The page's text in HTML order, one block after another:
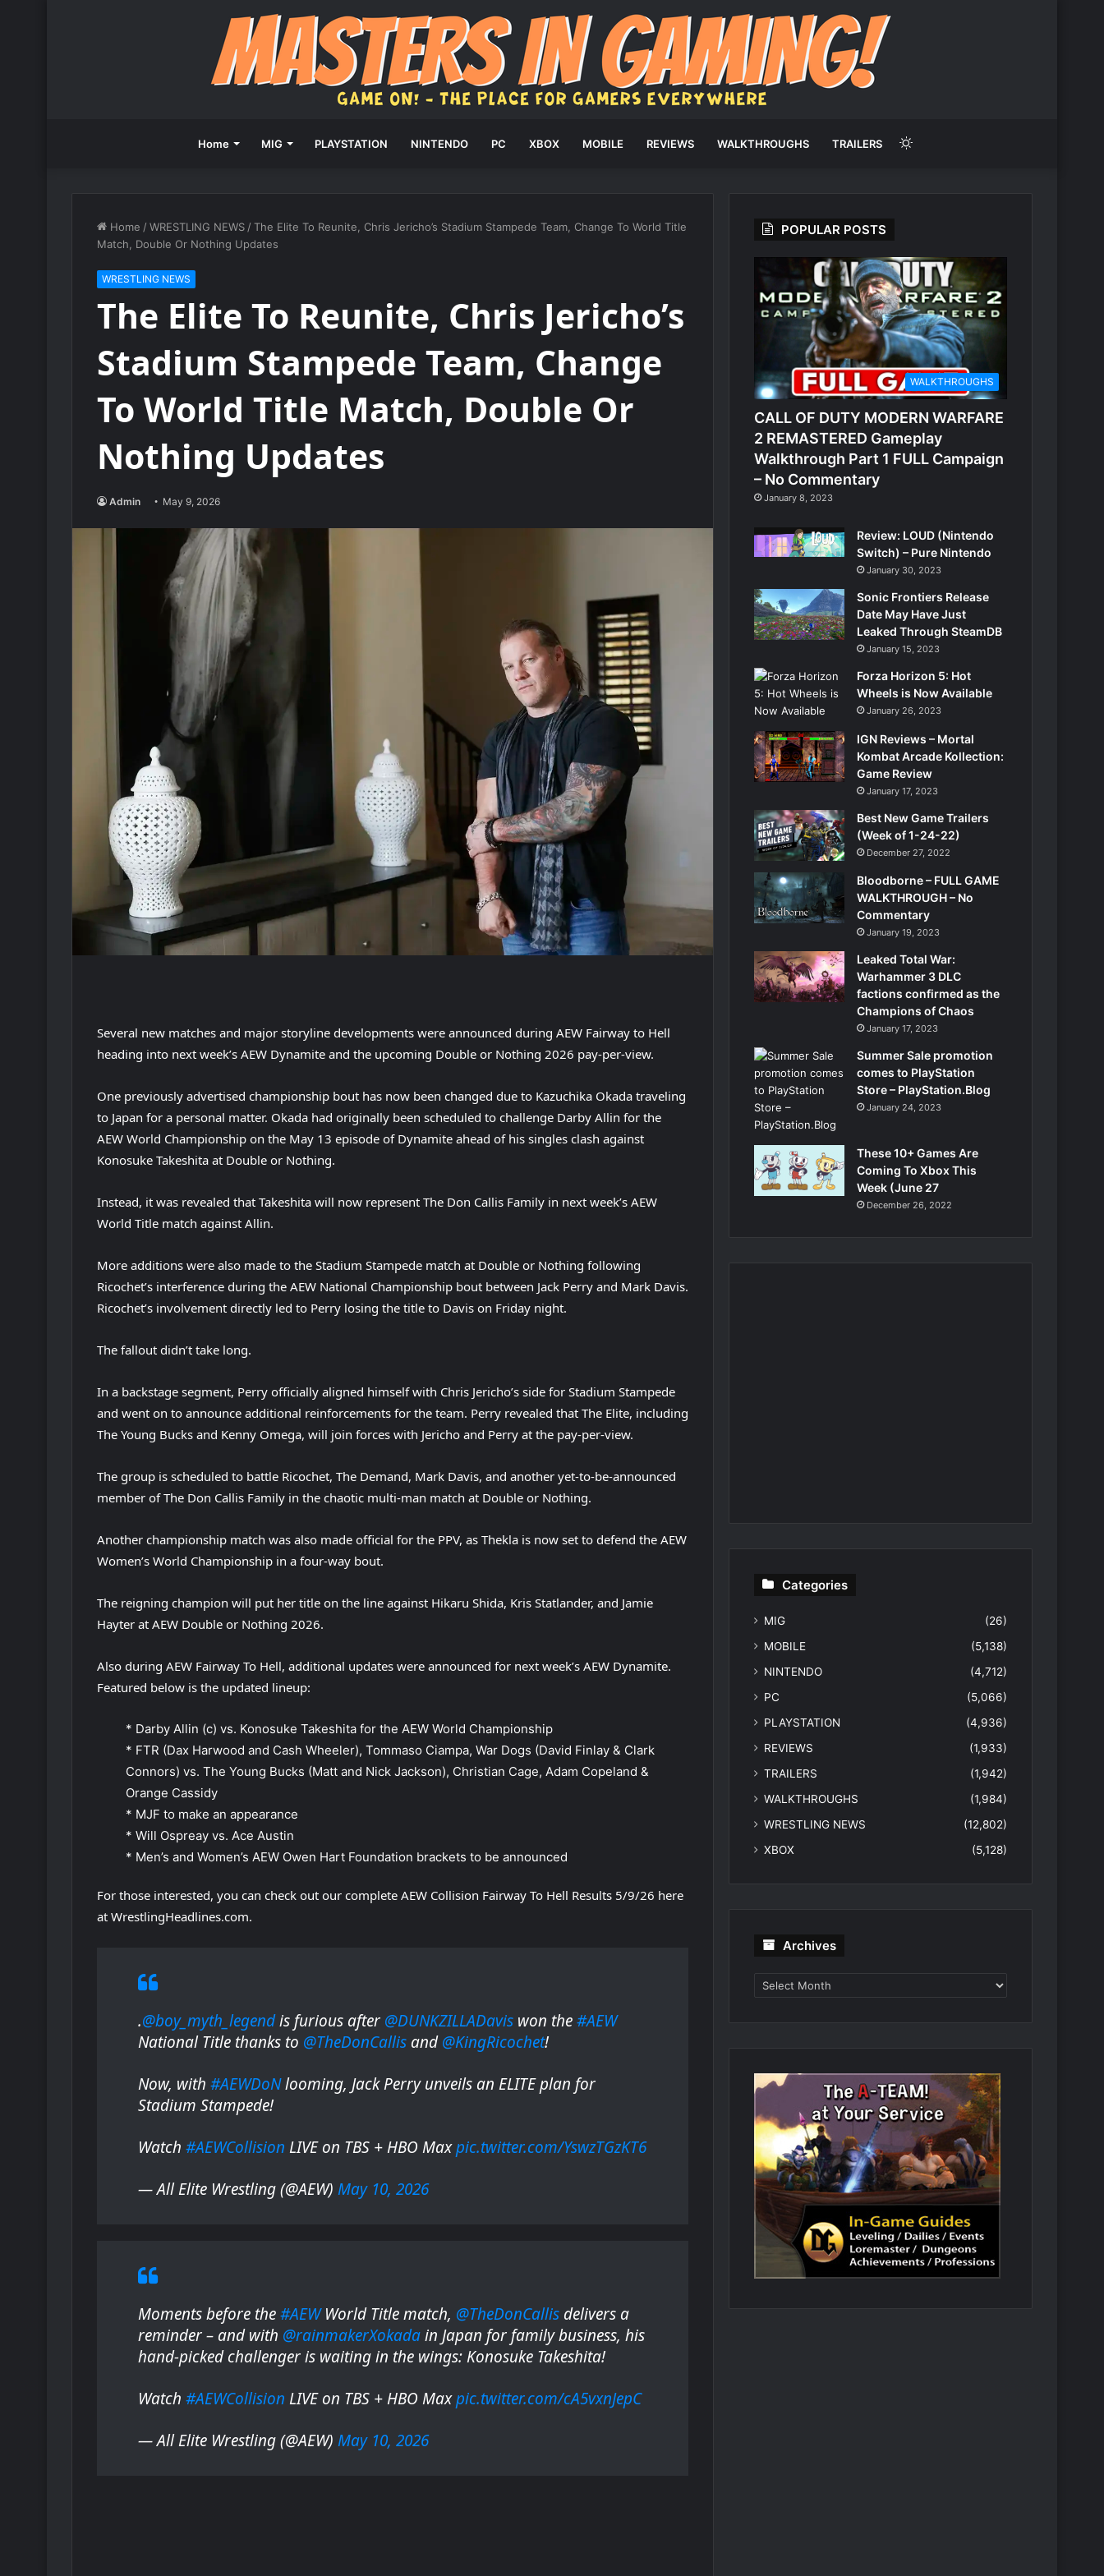
Home MIG PLAYSTATION NINTENDO PC XBOX MOBILE REVIEWS WALKTHROUGHS TRAILERS Switch
Home /WRESTLING NEWS /The Elite To Reunite, Chris Jericho’s Stadium Stampede Team, Change To World Title
Match, Double Or Nothing Updates
WRESTLING NEWS
The Elite To Reunite, Chris Jericho’s
Stadium Stampede Team, Change
To World Title Match, Double Or
Nothing Updates
Admin May 9, 2026
Several new matches and major storyline developments were announced during AEW Fairway to Hell
heading into next week’s AEW Dynamite and the upcoming Double or Nothing 2026 pay-per-view.
One previously advertised championship bout has now been changed due to Kazuchika Okada traveling
to Japan for a personal matter. Okada had originally been scheduled to challenge Darby Allin for the
AEW World Championship on the May 13 episode of Dynamite ahead of his singles clash against
Konosuke Takeshita at Double or Nothing.
Instead, it was revealed that Takeshita will now represent The Don Callis Family in next week’s AEW
World Title match against Allin.
More additions were also made to the Stadium Stampede match at Double or Nothing following
Ricochet’s interference during the AEW National Championship bout between Jack Perry and Mark Davis.
Ricochet’s involvement directly led to Perry losing the title to Davis on Friday night.
The fallout didn’t take long.
In a backstage segment, Perry officially aligned himself with Chris Jericho’s side for Stadium Stampede
and went on to announce additional reinforcements for the team. Perry revealed that The Elite, including
The Young Bucks and Kenny Omega, will join forces with Jericho and Perry at the pay-per-view.
The group is scheduled to battle Ricochet, The Demand, Mark Davis, and another yet-to-be-announced
member of The Don Callis Family in the chaotic multi-man match at Double or Nothing.
Another championship match was also made official for the PPV, as Thekla is now set to defend the AEW
Women’s World Championship in a four-way bout.
The reigning champion will put her title on the line against Hikaru Shida, Kris Statlander, and Jamie
Hayter at AEW Double or Nothing 2026.
Also during AEW Fairway To Hell, additional updates were announced for next week’s AEW Dynamite.
Featured below is the updated lineup:
* Darby Allin (c) vs. Konosuke Takeshita for the AEW World Championship
* FTR (Dax Harwood and Cash Wheeler), Tommaso Ciampa, War Dogs (David Finlay & Clark
Connors) vs. The Young Bucks (Matt and Nick Jackson), Christian Cage, Adam Copeland &
Orange Cassidy
* MJF to make an appearance
* Will Ospreay vs. Ace Austin
* Men’s and Women’s AEW Owen Hart Foundation brackets to be announced
For those interested, you can check out our complete AEW Collision Fairway To Hell Results 5/9/26 here
at WrestlingHeadlines.com.
.@boy_myth_legendis furious after @DUNKZILLADavis won the#AEW
National Title thanks to @TheDonCallis and@KingRicochet!
Now, with #AEWDoNlooming, Jack Perry unveils an ELITE plan for
Stadium Stampede!
Watch #AEWCollision LIVE on TBS + HBO Maxpic.twitter.com/YswzTGzKT6
— All Elite Wrestling (@AEW) May 10, 2026
Moments before the#AEWWorld Title match, @TheDonCallis delivers a
reminder – and with @rainmakerXokadain Japan for family business, his
hand-picked challenger is waiting in the wings: Konosuke Takeshita!
Watch #AEWCollision LIVE on TBS + HBO Maxpic.twitter.com/cA5vxnJepC
— All Elite Wrestling (@AEW) May 10, 2026
POPULAR POSTS
WALKTHROUGHS
CALL OF DUTY MODERN WARFARE
2 REMASTERED Gameplay
Walkthrough Part 1 FULL Campaign
– No Commentary
January 8, 2023
Review: LOUD (Nintendo
Switch) – Pure Nintendo
January 30, 2023
Sonic Frontiers Release
Date May Have Just
Leaked Through SteamDB
January 15, 2023
Forza Horizon 5: Hot
Wheels is Now Available
January 26, 2023
IGN Reviews – Mortal
Kombat Arcade Kollection:
Game Review
January 17, 2023
Best New Game Trailers
(Week of 1-24-22)
December 27, 2022
Bloodborne – FULL GAME
WALKTHROUGH – No
Commentary
January 19, 2023
Leaked Total War:
Warhammer 3 DLC
factions confirmed as the
Champions of Chaos
January 17, 2023
Summer Sale promotion
comes to PlayStation
Store – PlayStation.Blog
January 24, 2023
These 10+ Games Are
Coming To Xbox This
Week (June 27
December 26, 2022
Categories
MIG
(26)
MOBILE
(5,138)
NINTENDO
(4,712)
PC
(5,066)
PLAYSTATION
(4,936)
REVIEWS
(1,933)
TRAILERS
(1,942)
WALKTHROUGHS
(1,984)
WRESTLING NEWS
(12,802)
XBOX
(5,128)
Archives